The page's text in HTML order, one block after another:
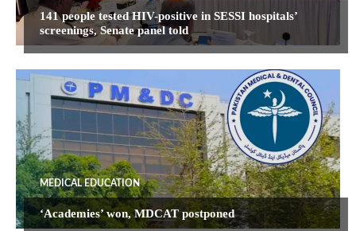
141 people tested HIV-positive in SESSI hospitals’
screenings, Senate panel told
MEDICAL EDUCATION
‘Academies’ won, MDCAT postponed